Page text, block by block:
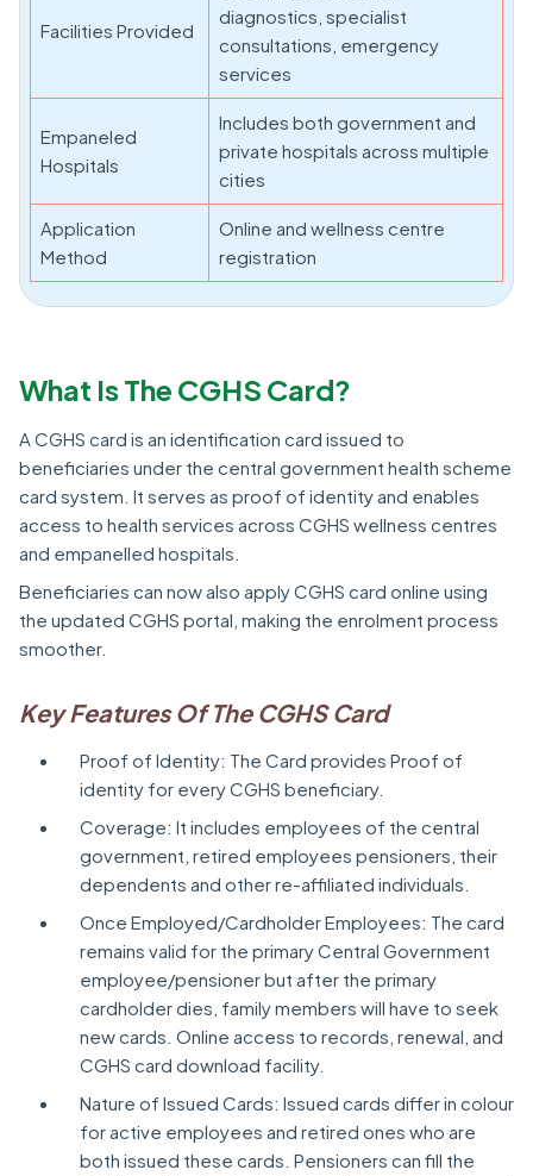
Facilities Provided
diagnostics, specialist
consultations, emergency
services
Empaneled
Hospitals
Includes both government and
private hospitals across multiple
cities
Application
Method
Online and wellness centre
registration
What Is The CGHS Card?
A CGHS card is an identification card issued to
beneficiaries under the central government health scheme
card system. It serves as proof of identity and enables
access to health services across CGHS wellness centres
and empanelled hospitals.
Beneficiaries can now also apply CGHS card online using
the updated CGHS portal, making the enrolment process
smoother.
Key Features Of The CGHS Card
Proof of Identity: The Card provides Proof of
identity for every CGHS beneficiary.
Coverage: It includes employees of the central
government, retired employees pensioners, their
dependents and other re-affiliated individuals.
Once Employed/Cardholder Employees: The card
remains valid for the primary Central Government
employee/pensioner but after the primary
cardholder dies, family members will have to seek
new cards. Online access to records, renewal, and
CGHS card download facility.
Nature of Issued Cards: Issued cards differ in colour
for active employees and retired ones who are
both issued these cards. Pensioners can fill the